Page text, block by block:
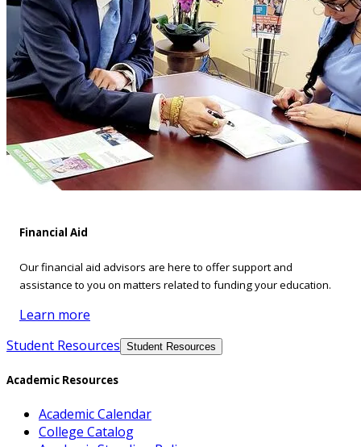
Financial Aid
Our financial aid advisors are here to offer support and
assistance to you on matters related to funding your education.
Learn more
Student Resources Student Resources
Academic Resources
Academic Calendar
College Catalog